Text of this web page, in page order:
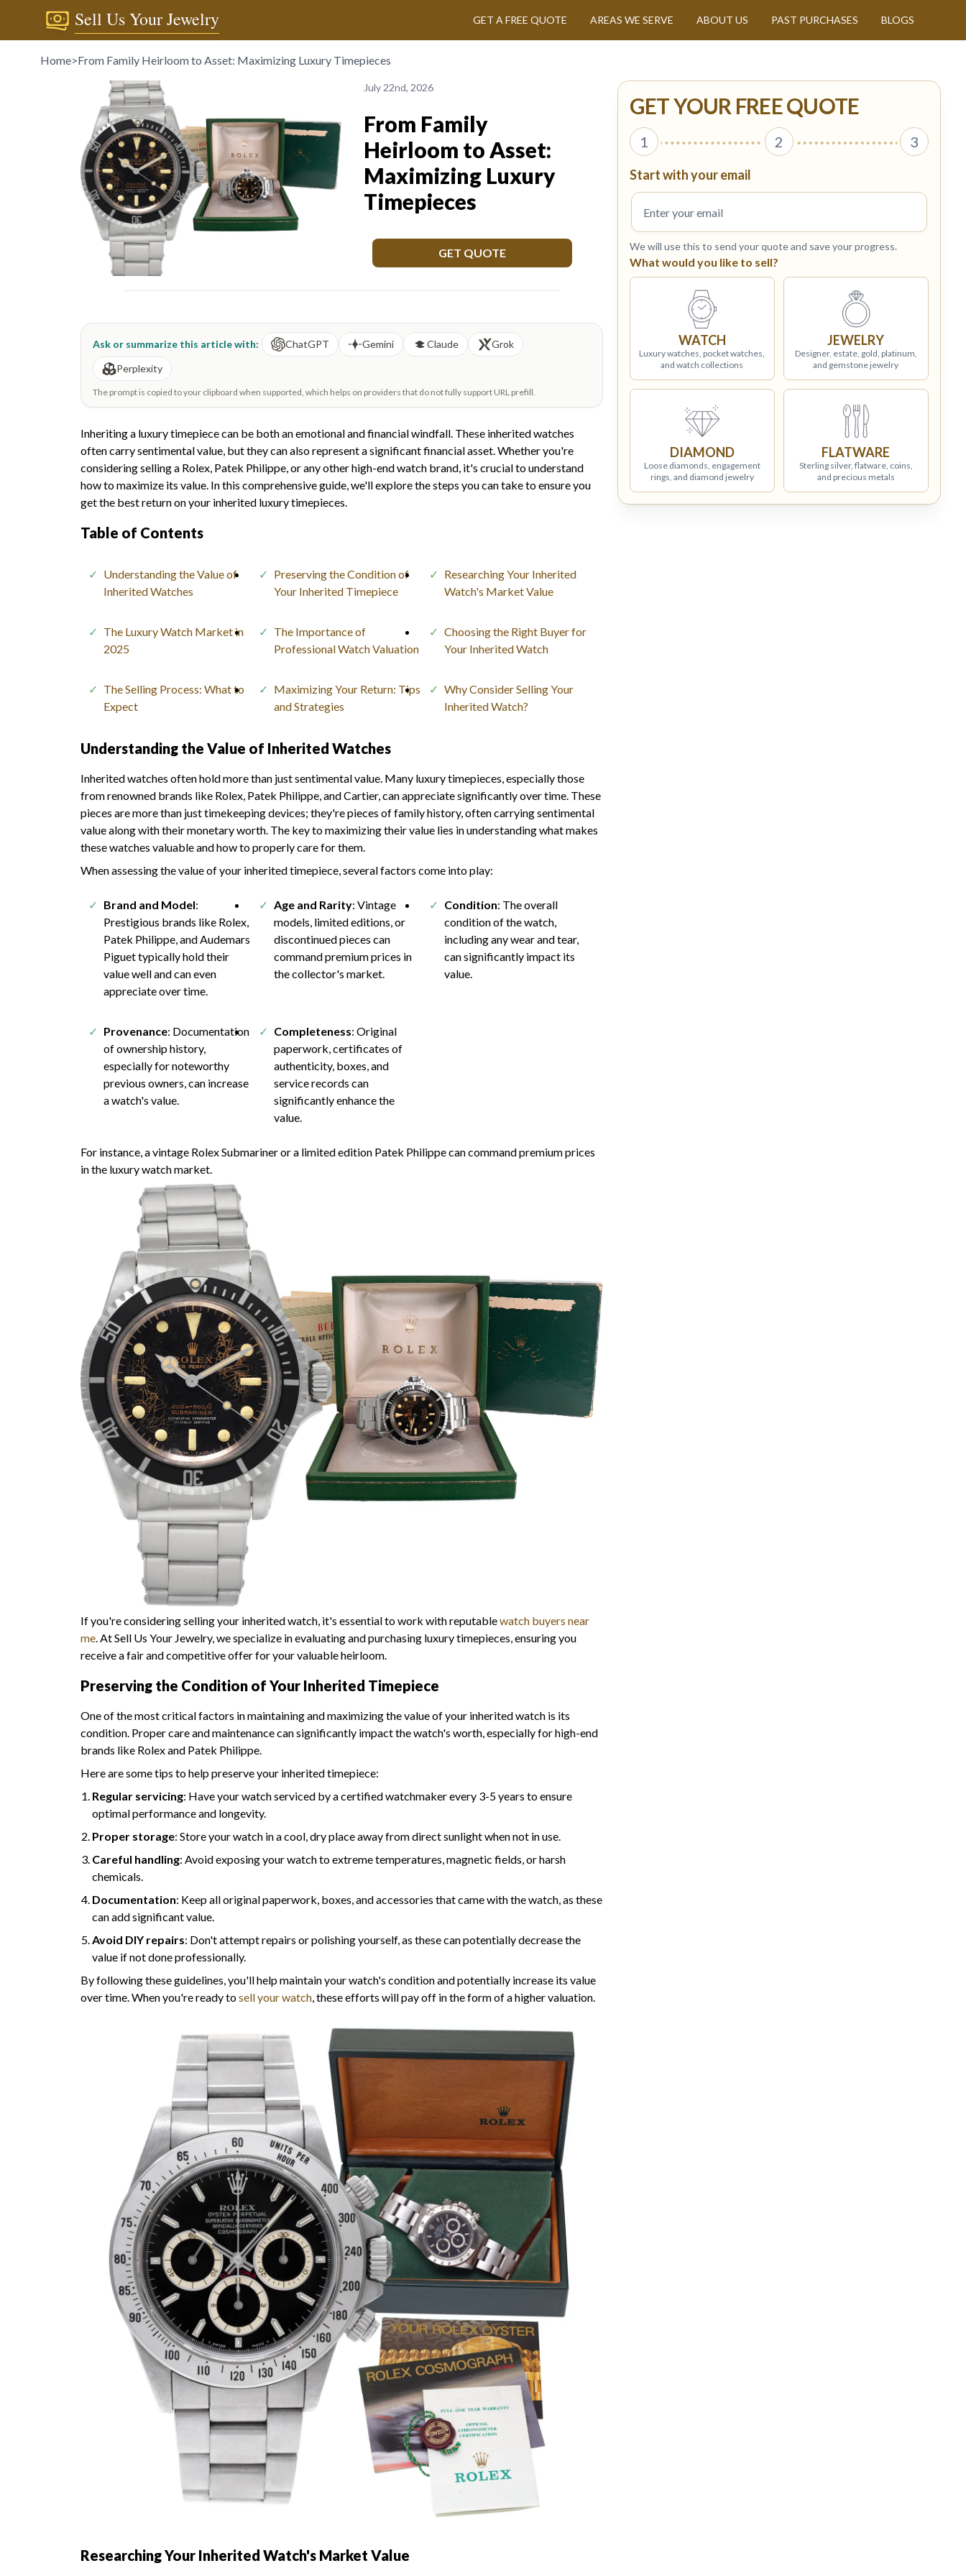
Sell Us Your Jewelry GET A FREE QUOTE AREAS WE SERVE ABOUT US PAST PURCHASES BLOGS
Home>From Family Heirloom to Asset: Maximizing Luxury Timepieces
July 22nd, 2026
From Family
Heirloom to Asset:
Maximizing Luxury
Timepieces
GET QUOTE
Ask or summarize this article with: ChatGPT Gemini Claude
Grok
Perplexity
The prompt is copied to your clipboard when supported, which helps on providers that do not fully support URL prefill.
Inheriting a luxury timepiece can be both an emotional and financial windfall. These inherited watches
often carry sentimental value, but they can also represent a significant financial asset. Whether you're
considering selling a Rolex, Patek Philippe, or any other high-end watch brand, it's crucial to understand
how to maximize its value. In this comprehensive guide, we'll explore the steps you can take to ensure you
get the best return on your inherited luxury timepieces.
Table of Contents
Understanding the Value of
Inherited Watches
Preserving the Condition of
Your Inherited Timepiece
Researching Your Inherited
Watch's Market Value
The Luxury Watch Market in
2025
The Importance of
Professional Watch Valuation
Choosing the Right Buyer for
Your Inherited Watch
The Selling Process: What to
Expect
Maximizing Your Return: Tips
and Strategies
Why Consider Selling Your
Inherited Watch?
Understanding the Value of Inherited Watches
Inherited watches often hold more than just sentimental value. Many luxury timepieces, especially those
from renowned brands like Rolex, Patek Philippe, and Cartier, can appreciate significantly over time. These
pieces are more than just timekeeping devices; they're pieces of family history, often carrying sentimental
value along with their monetary worth. The key to maximizing their value lies in understanding what makes
these watches valuable and how to properly care for them.
When assessing the value of your inherited timepiece, several factors come into play:
Brand and Model:
Prestigious brands like Rolex,
Patek Philippe, and Audemars
Piguet typically hold their
value well and can even
appreciate over time.
Age and Rarity: Vintage
models, limited editions, or
discontinued pieces can
command premium prices in
the collector's market.
Condition: The overall
condition of the watch,
including any wear and tear,
can significantly impact its
value.
Provenance: Documentation
of ownership history,
especially for noteworthy
previous owners, can increase
a watch's value.
Completeness: Original
paperwork, certificates of
authenticity, boxes, and
service records can
significantly enhance the
value.
For instance, a vintage Rolex Submariner or a limited edition Patek Philippe can command premium prices
in the luxury watch market.
If you're considering selling your inherited watch, it's essential to work with reputablewatch buyers near
me . At Sell Us Your Jewelry, we specialize in evaluating and purchasing luxury timepieces, ensuring you
receive a fair and competitive offer for your valuable heirloom.
Preserving the Condition of Your Inherited Timepiece
One of the most critical factors in maintaining and maximizing the value of your inherited watch is its
condition. Proper care and maintenance can significantly impact the watch's worth, especially for high-end
brands like Rolex and Patek Philippe.
Here are some tips to help preserve your inherited timepiece:
Regular servicing: Have your watch serviced by a certified watchmaker every 3-5 years to ensure
optimal performance and longevity.
Proper storage: Store your watch in a cool, dry place away from direct sunlight when not in use.
Careful handling: Avoid exposing your watch to extreme temperatures, magnetic fields, or harsh
chemicals.
Documentation: Keep all original paperwork, boxes, and accessories that came with the watch, as these
can add significant value.
Avoid DIY repairs: Don't attempt repairs or polishing yourself, as these can potentially decrease the
value if not done professionally.
By following these guidelines, you'll help maintain your watch's condition and potentially increase its value
over time. When you're ready tosell your watch , these efforts will pay off in the form of a higher valuation.
Researching Your Inherited Watch's Market Value
GET YOUR FREE QUOTE
1 2 3
Start with your email
We will use this to send your quote and save your progress.
What would you like to sell?
WATCH
Luxury watches, pocket watches,
and watch collections
JEWELRY
Designer, estate, gold, platinum,
and gemstone jewelry
DIAMOND
Loose diamonds, engagement
rings, and diamond jewelry
FLATWARE
Sterling silver, flatware, coins,
and precious metals